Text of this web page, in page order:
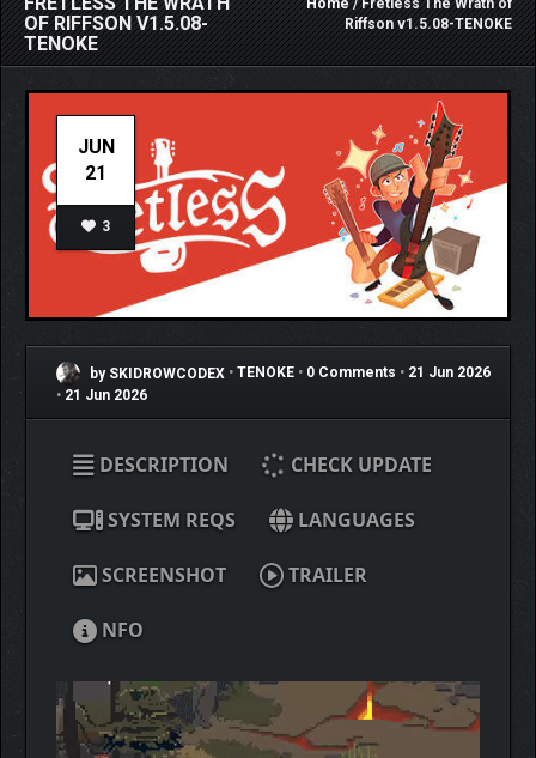
OF RIFFSON V1.5.08-
TENOKE
Home/ Fretless The Wrath of
Riffson v1.5.08-TENOKE
JUN
21
3
by SKIDROWCODEX • TENOKE • 0 Comments • 21 Jun 2026
• 21 Jun 2026
DESCRIPTION CHECK UPDATE
SYSTEM REQS LANGUAGES
SCREENSHOT TRAILER
NFO